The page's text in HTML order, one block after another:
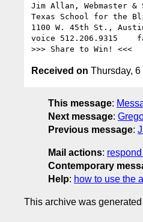
Jim Allan, Webmaster
Texas School for the
1100 W. 45th St.,
voice 512.206.9315
Received on Thursday,
This message:
Next message:
Previous message:
Mail actions:
Contemporary
Help: how to use the
This archive was